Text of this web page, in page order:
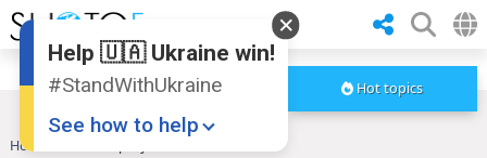
Hot topics
Home
Help 🇺🇦 Ukraine win!
#StandWithUkraine
See how to help